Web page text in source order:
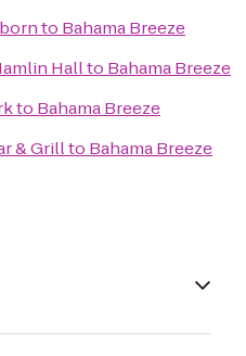
to Bahama Breeze
Hallto Bahama Breeze
to Bahama Breeze
& Grillto Bahama Breeze